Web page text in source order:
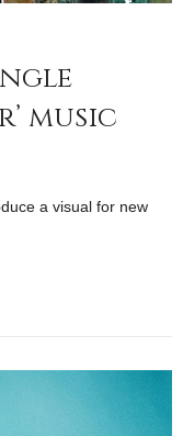
music
a visual for new